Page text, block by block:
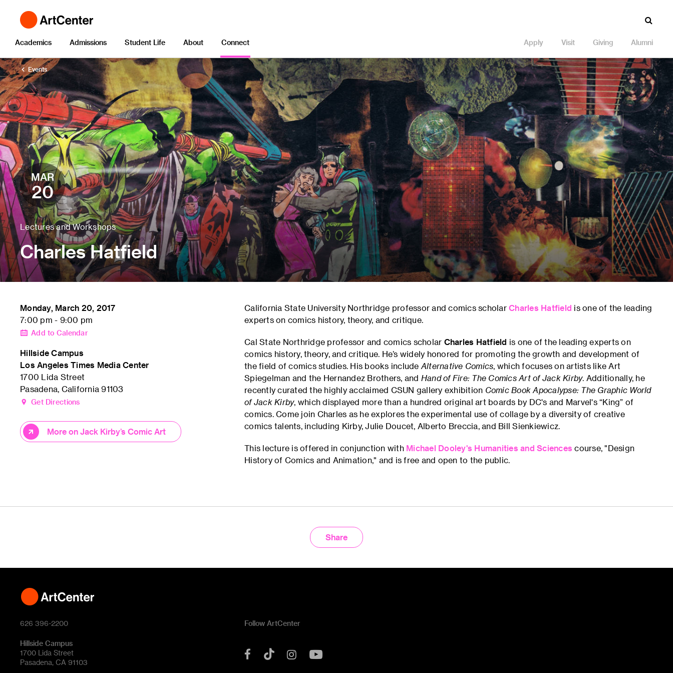
Academics Admissions Student Life About Connect Apply Visit Giving Alumni
Events
MAR
20
Lectures and Workshops
Charles Hatfield
Monday, March 20, 2017
7:00 pm - 9:00 pm
Add to Calendar
Hillside Campus
Los Angeles Times Media Center
1700 Lida Street
Pasadena, California 91103
Get Directions
More on Jack Kirby’s Comic Art
California State University Northridge professor and comics scholar Charles Hatfield is one of the leading
experts on comics history, theory, and critique.
Cal State Northridge professor and comics scholar Charles Hatfield is one of the leading experts on
comics history, theory, and critique. He’s widely honored for promoting the growth and development of
the field of comics studies. His books include Alternative Comics, which focuses on artists like Art
Spiegelman and the Hernandez Brothers, and Hand of Fire: The Comics Art of Jack Kirby. Additionally, he
recently curated the highly acclaimed CSUN gallery exhibition Comic Book Apocalypse: The Graphic World
of Jack Kirby, which displayed more than a hundred original art boards by DC's and Marvel's “King” of
comics. Come join Charles as he explores the experimental use of collage by a diversity of creative
comics talents, including Kirby, Julie Doucet, Alberto Breccia, and Bill Sienkiewicz.
This lecture is offered in conjunction with Michael Dooley's Humanities and Sciences course, "Design
History of Comics and Animation," and is free and open to the public.
Share
626 396-2200
Hillside Campus
1700 Lida Street
Pasadena, CA 91103
Follow ArtCenter
Facebook
Tok Instagram